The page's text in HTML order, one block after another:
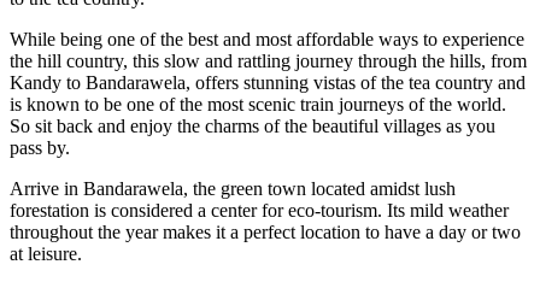
While being one of the best and most affordable ways to experience
the hill country, this slow and rattling journey through the hills, from
Kandy to Bandarawela, offers stunning vistas of the tea country and
is known to be one of the most scenic train journeys of the world.
So sit back and enjoy the charms of the beautiful villages as you
pass by.
Arrive in Bandarawela, the green town located amidst lush
forestation is considered a center for eco-tourism. Its mild weather
throughout the year makes it a perfect location to have a day or two
at leisure.